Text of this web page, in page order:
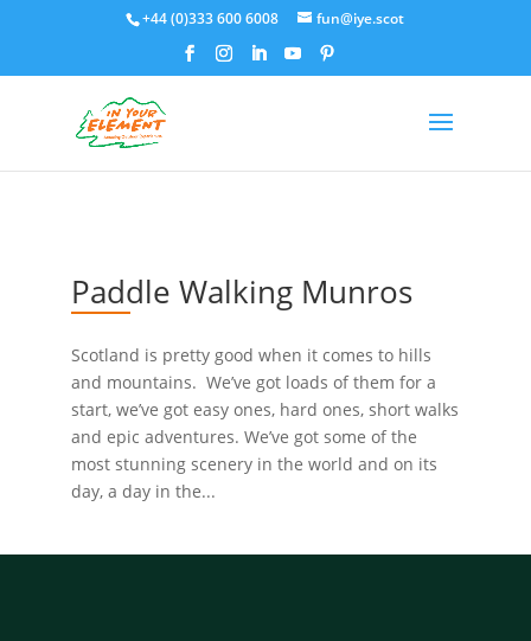
+44 (0)333 600 6008 fun@iye.scot
Paddle Walking Munros
Scotland is pretty good when it comes to hills
and mountains. We’ve got loads of them for a
start, we’ve got easy ones, hard ones, short walks
and epic adventures. We’ve got some of the
most stunning scenery in the world and on its
day, a day in the...